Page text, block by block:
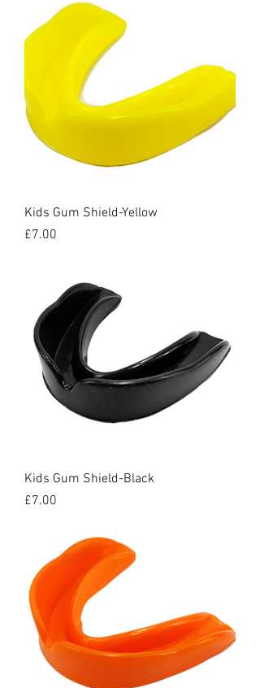
Kids Gum Shield-Yellow
Price
£7.00
Kids Gum Shield-Black
Price
£7.00